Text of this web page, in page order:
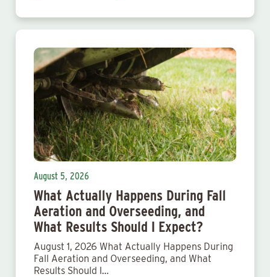
August 5, 2026
What Actually Happens During Fall
Aeration and Overseeding, and
What Results Should I Expect?
August 1, 2026 What Actually Happens During
Fall Aeration and Overseeding, and What
Results Should I…